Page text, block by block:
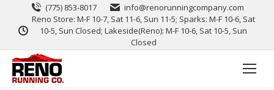
(775) 853-8017
info@renorunningcompany.com
Reno Store: M-F 10-7, Sat 11-6, Sun 11-5; Sparks: M-F 10-6, Sat
10-5, Sun Closed; Lakeside(Reno): M-F 10-6, Sat 10-5, Sun
Closed